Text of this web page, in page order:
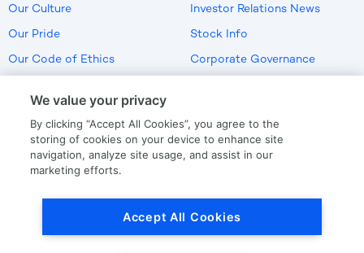
Our Culture
Our Pride
Our Code of Ethics
Investor Relations News
Stock Info
Corporate Governance
US Employment Verification
We value your privacy
By clicking “Accept All Cookies”, you agree to the
storing of cookies on your device to enhance site
navigation, analyze site usage, and assist in our
marketing efforts.
Accept All Cookies